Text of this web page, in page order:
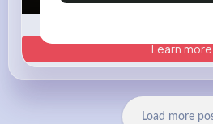
Learn more
Load more